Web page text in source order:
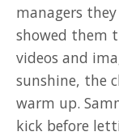
managers
showed them
videos and
sunshine, the
warm up.
kick before